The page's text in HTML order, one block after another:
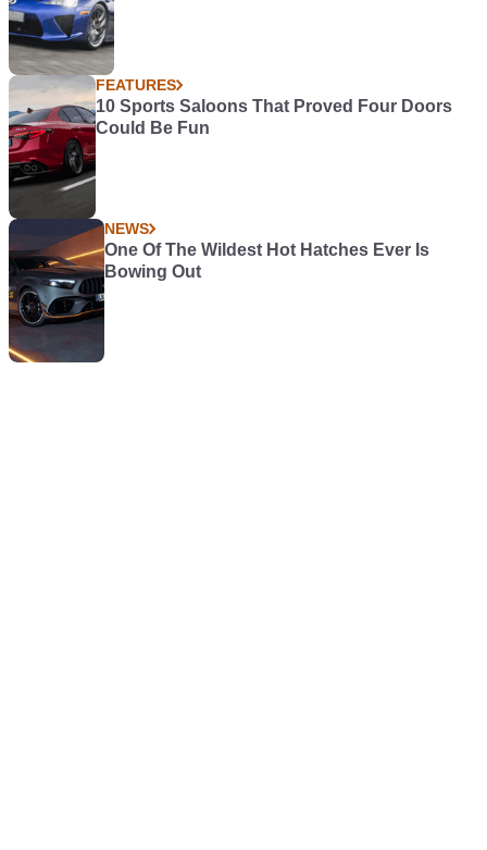
FEATURES
10 Sports Saloons That Proved Four Doors
Could Be Fun
NEWS
One Of The Wildest Hot Hatches Ever Is
Bowing Out